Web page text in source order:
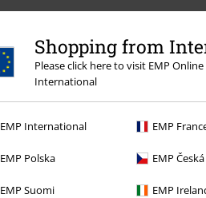
Shopping from
Please click here to visit EMP
International
EMP International EMP
EMP Polska EMP
EMP Suomi EMP